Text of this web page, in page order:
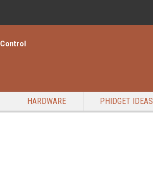
Control
HARDWARE PHIDGET IDEAS